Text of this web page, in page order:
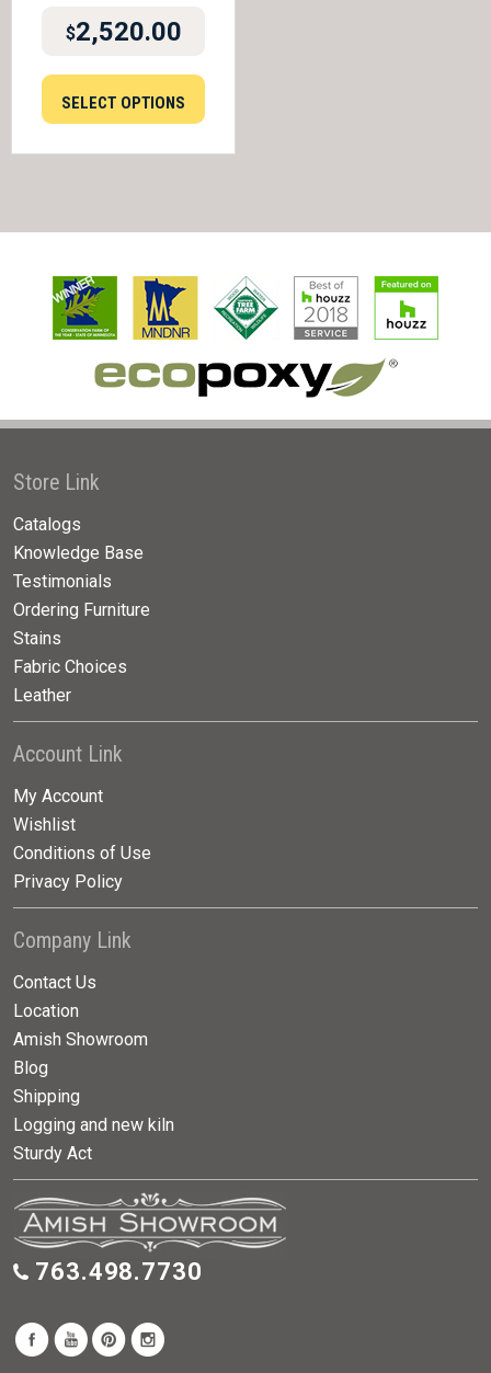
$2,520.00
SELECT OPTIONS
Store Link
Catalogs
Knowledge Base
Testimonials
Ordering Furniture
Stains
Fabric Choices
Leather
Account Link
My Account
Wishlist
Conditions of Use
Privacy Policy
Company Link
Contact Us
Location
Amish Showroom
Blog
Shipping
Logging and new kiln
Sturdy Act
763.498.7730